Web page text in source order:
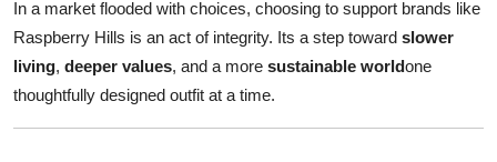
In a market flooded with choices, choosing to support brands like
Raspberry Hills is an act of integrity. Its a step toward slower
living, deeper values, and a more sustainable worldone
thoughtfully designed outfit at a time.